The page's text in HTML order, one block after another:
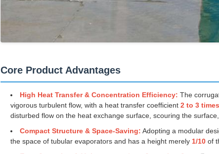
Core Product Advantages
High Heat Transfer & Concentration Efficiency: The
vigorous turbulent flow, with a heat transfer coefficient 2 to 3 times
disturbed flow on the heat exchange surface, scouring the
Compact Structure & Space-Saving: Adopting a modular
the space of tubular evaporators and has a height merely 1/10 of